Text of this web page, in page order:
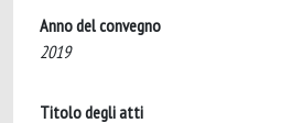
Anno del convegno
2019
Titolo degli atti